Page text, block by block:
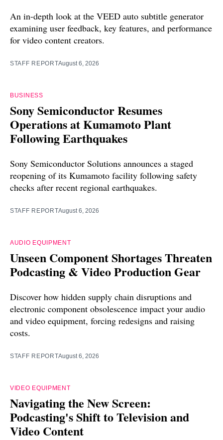
An in-depth look at the VEED auto subtitle generator
examining user feedback, key features, and performance
for video content creators.
STAFF REPORTAugust 6, 2026
BUSINESS
Sony Semiconductor Resumes
Operations at Kumamoto Plant
Following Earthquakes
Sony Semiconductor Solutions announces a staged
reopening of its Kumamoto facility following safety
checks after recent regional earthquakes.
STAFF REPORTAugust 6, 2026
AUDIO EQUIPMENT
Unseen Component Shortages Threaten
Podcasting & Video Production Gear
Discover how hidden supply chain disruptions and
electronic component obsolescence impact your audio
and video equipment, forcing redesigns and raising
costs.
STAFF REPORTAugust 6, 2026
VIDEO EQUIPMENT
Navigating the New Screen:
Podcasting's Shift to Television and
Video Content